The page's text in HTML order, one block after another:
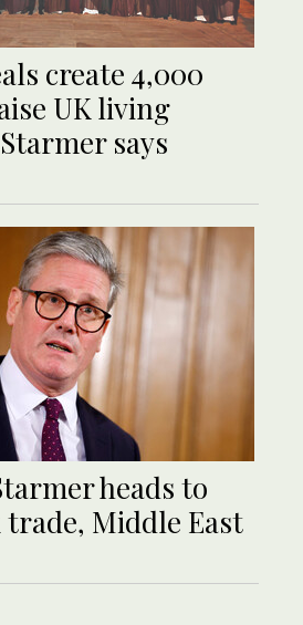
create 4,000
UK living
says
heads to
Middle East